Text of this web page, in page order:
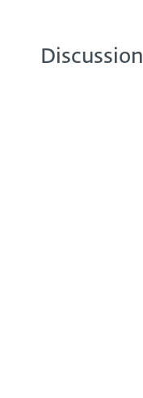
Discussion